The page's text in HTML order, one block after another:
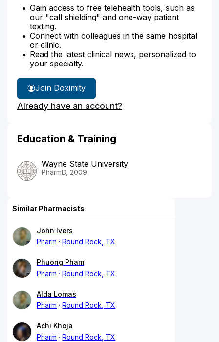
Gain access to free telehealth tools, such as
our "call shielding" and one-way patient
texting.
Connect with colleagues in the same hospital
or clinic.
Read the latest clinical news, personalized to
your specialty.
Join Doximity
Already have an account?
Education & Training
Wayne State University
PharmD, 2009
Similar Pharmacists
John Ivers
Pharm
Round Rock, TX
Phuong Pham
Pharm
Round Rock, TX
Alda Lomas
Pharm
Round Rock, TX
Achi Khoja
Pharm
Round Rock, TX